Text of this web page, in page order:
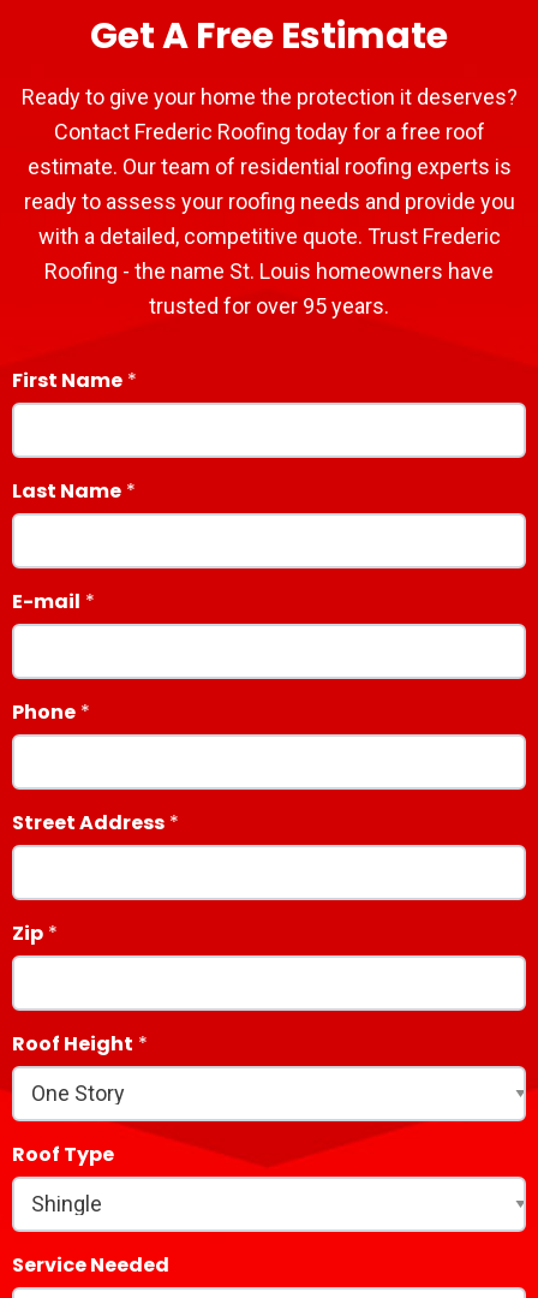
Get A Free Estimate
Ready to give your home the protection it deserves?
Contact Frederic Roofing today for a free roof
estimate. Our team of residential roofing experts is
ready to assess your roofing needs and provide you
with a detailed, competitive quote. Trust Frederic
Roofing - the name St. Louis homeowners have
trusted for over 95 years.
First Name
Last Name
E-mail
Phone
Street Address
Zip
Roof Height
Roof Type
Service Needed